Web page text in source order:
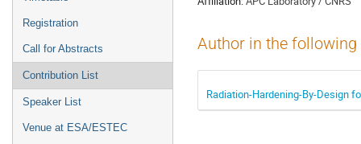
Registration
Call for Abstracts
Contribution List
Speaker List
Venue at ESA/ESTEC
Author in the
Radiation-Hardening-By-Design